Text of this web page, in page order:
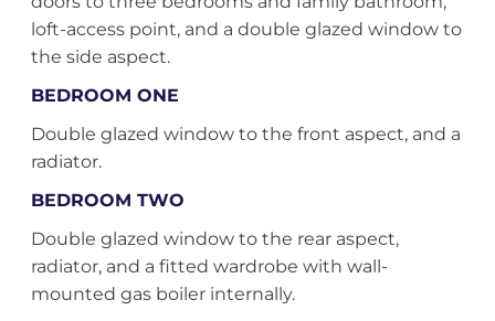
loft-access point, and a double glazed window to
the side aspect.
BEDROOM ONE
Double glazed window to the front aspect, and a
radiator.
BEDROOM TWO
Double glazed window to the rear aspect,
radiator, and a fitted wardrobe with wall-
mounted gas boiler internally.